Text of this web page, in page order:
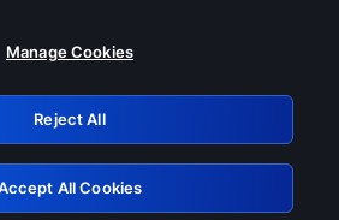
off any of these services
Retry
Manage Cookies
Reject All
All Cookies